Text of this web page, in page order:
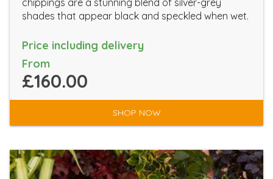
chippings are a stunning blend of silver-grey
shades that appear black and speckled when wet.
Price including delivery
From
£160.00
SHOP NOW